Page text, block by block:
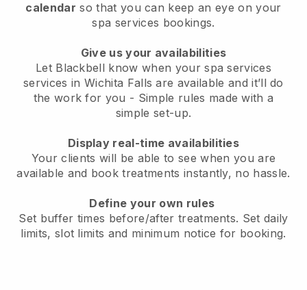
calendar so that you can keep an eye on your
spa services bookings.
Give us your availabilities
Let Blackbell know when your spa services
services in Wichita Falls are available and it’ll do
the work for you - Simple rules made with a
simple set-up.
Display real-time availabilities
Your clients will be able to see when you are
available and book treatments instantly, no hassle.
Define your own rules
Set buffer times before/after treatments. Set daily
limits, slot limits and minimum notice for booking.